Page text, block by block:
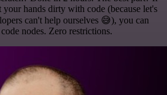
hands dirty with code (because let's
can't help ourselves 😅), you can
nodes. Zero restrictions.